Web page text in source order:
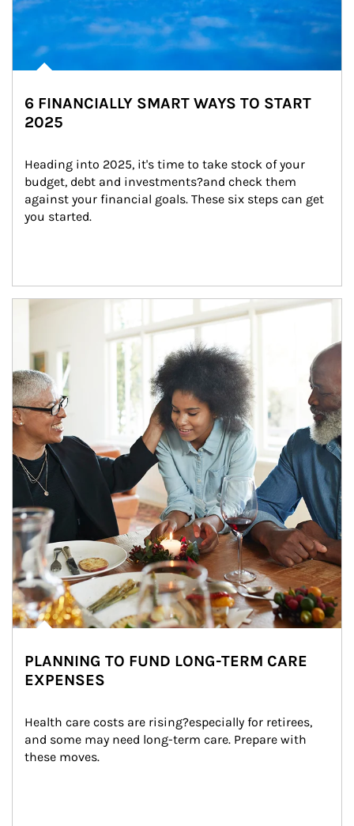
6 FINANCIALLY SMART WAYS TO START
2025
Heading into 2025, it's time to take stock of your
budget, debt and investments?and check them
against your financial goals. These six steps can get
you started.
Article Image
PLANNING TO FUND LONG-TERM CARE
EXPENSES
Health care costs are rising?especially for retirees,
and some may need long-term care. Prepare with
these moves.